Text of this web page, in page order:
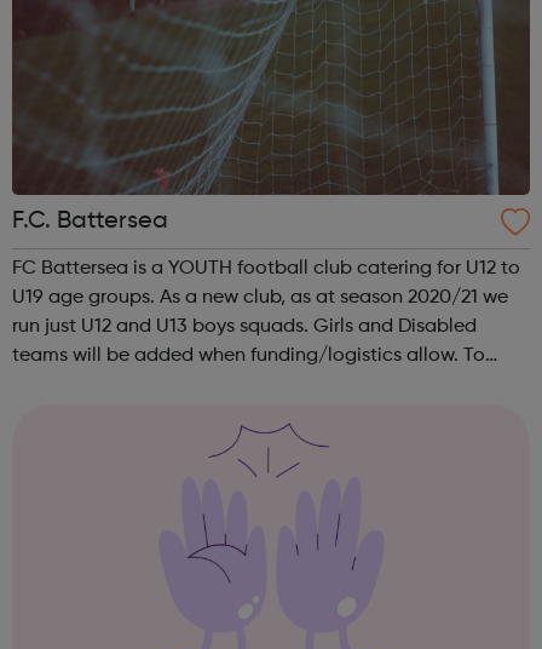
F.C. Battersea
FC Battersea is a YOUTH football club catering for U12 to
U19 age groups. As a new club, as at season 2020/21 we
run just U12 and U13 boys squads. Girls and Disabled
teams will be added when funding/logistics allow. To